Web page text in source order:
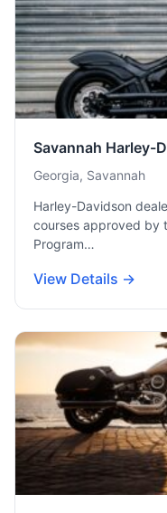
Savannah Harley-
Georgia, Savannah
Harley-Davidson
courses approved by
Program…
View Details →